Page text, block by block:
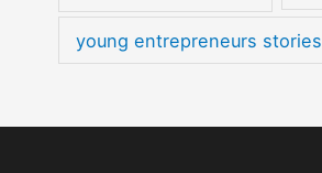
young entrepreneurs stories